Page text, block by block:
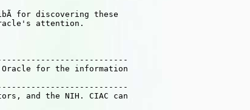
for discovering these
attention.
Oracle for the information
and the NIH. CIAC can